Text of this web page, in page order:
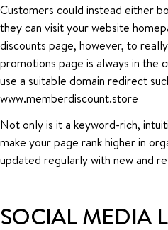
Customers could instead either
they can visit your website
discounts page, however, to
promotions page is always in the
use a suitable domain redirect
www.memberdiscount.store
Not only is it a keyword-rich,
make your page rank higher in
updated regularly with new and
SOCIAL MEDIA